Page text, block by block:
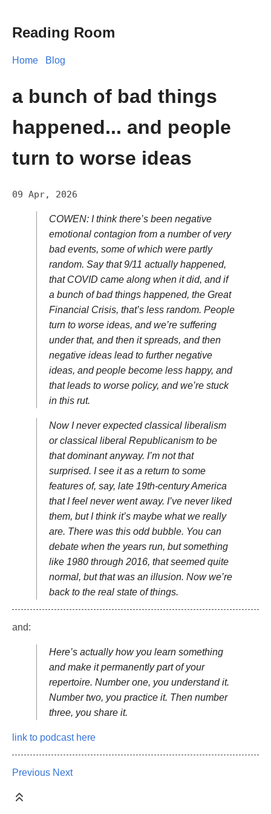
Reading Room
Home Blog
a bunch of bad things
happened... and people
turn to worse ideas
09 Apr, 2026
COWEN: I think there’s been negative
emotional contagion from a number of very
bad events, some of which were partly
random. Say that 9/11 actually happened,
that COVID came along when it did, and if
a bunch of bad things happened, the Great
Financial Crisis, that’s less random. People
turn to worse ideas, and we’re suffering
under that, and then it spreads, and then
negative ideas lead to further negative
ideas, and people become less happy, and
that leads to worse policy, and we’re stuck
in this rut.
Now I never expected classical liberalism
or classical liberal Republicanism to be
that dominant anyway. I’m not that
surprised. I see it as a return to some
features of, say, late 19th-century America
that I feel never went away. I’ve never liked
them, but I think it’s maybe what we really
are. There was this odd bubble. You can
debate when the years run, but something
like 1980 through 2016, that seemed quite
normal, but that was an illusion. Now we’re
back to the real state of things.
and:
Here’s actually how you learn something
and make it permanently part of your
repertoire. Number one, you understand it.
Number two, you practice it. Then number
three, you share it.
link to podcast here
Previous Next